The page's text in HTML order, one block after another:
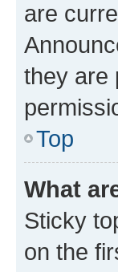
are
they are
Top
What
Sticky
on the